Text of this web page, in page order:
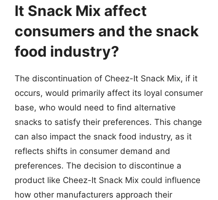
It Snack Mix affect
consumers and the snack
food industry?
The discontinuation of Cheez-It Snack Mix, if it
occurs, would primarily affect its loyal consumer
base, who would need to find alternative
snacks to satisfy their preferences. This change
can also impact the snack food industry, as it
reflects shifts in consumer demand and
preferences. The decision to discontinue a
product like Cheez-It Snack Mix could influence
how other manufacturers approach their